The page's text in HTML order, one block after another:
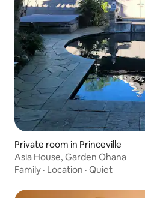
Private room in Princeville
Asia House, Garden Ohana
Family · Location · Quiet